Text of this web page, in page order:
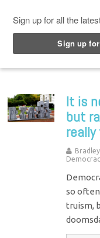
It is
but
so
truism,